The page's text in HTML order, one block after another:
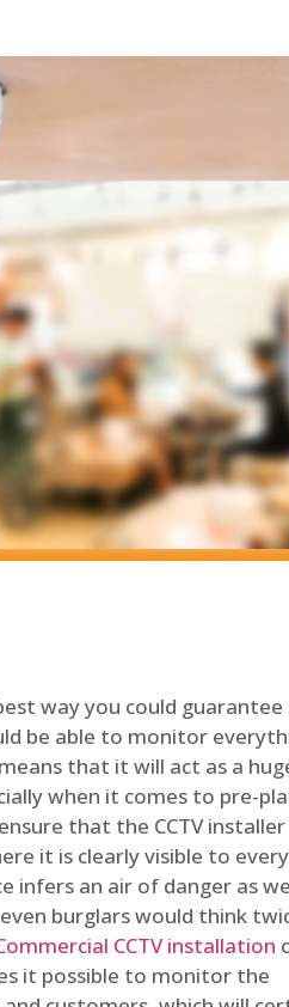
way you could
be able to monitor
that it will act as a
when it comes to pre-
that the CCTV
it is clearly visible to
infers an air of danger as
burglars would think
CCTV installation
it possible to monitor the